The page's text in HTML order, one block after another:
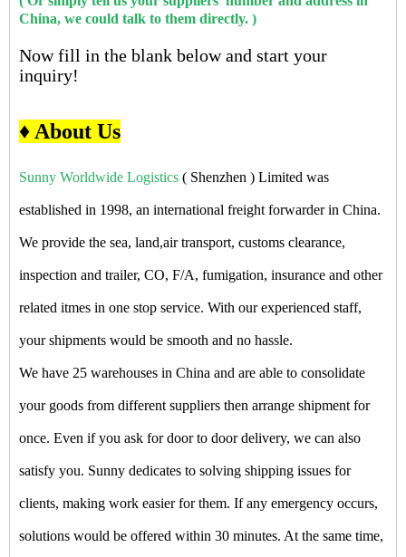
China, we could talk to them directly. )
Now fill in the blank below and start your
inquiry!
♦ About Us
Sunny Worldwide Logistics ( Shenzhen ) Limited was
established in 1998, an international freight forwarder in China.
We provide the sea, land,air transport, customs clearance,
inspection and trailer, CO, F/A, fumigation, insurance and other
related itmes in one stop service. With our experienced staff,
your shipments would be smooth and no hassle.
We have 25 warehouses in China and are able to consolidate
your goods from different suppliers then arrange shipment for
once. Even if you ask for door to door delivery, we can also
satisfy you. Sunny dedicates to solving shipping issues for
clients, making work easier for them. If any emergency occurs,
solutions would be offered within 30 minutes. At the same time,